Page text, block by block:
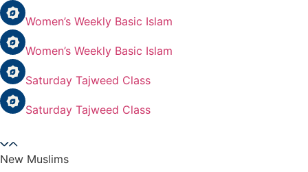
Women’s Weekly Basic Islam
Women’s Weekly Basic Islam
Saturday Tajweed Class
Saturday Tajweed Class
New Muslims